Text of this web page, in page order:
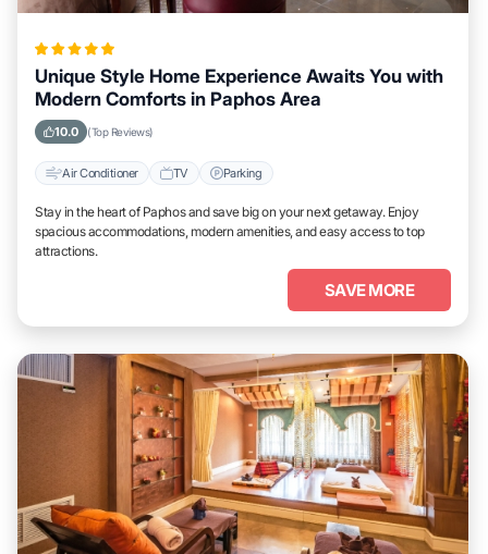
Unique Style Home Experience Awaits You with
Modern Comforts in Paphos Area
10.0 (Top Reviews)
Air Conditioner TV Parking
Stay in the heart of Paphos and save big on your next getaway. Enjoy
spacious accommodations, modern amenities, and easy access to top
attractions.
SAVE MORE